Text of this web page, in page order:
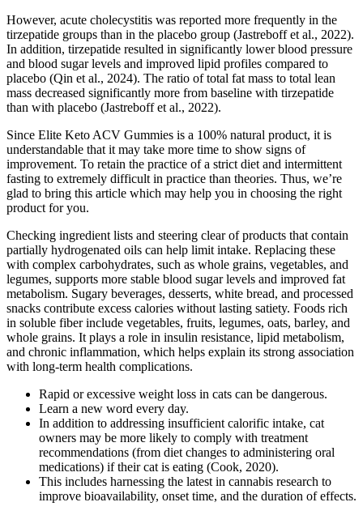
However, acute cholecystitis was reported more frequently in the
tirzepatide groups than in the placebo group (Jastreboff et al., 2022).
In addition, tirzepatide resulted in significantly lower blood pressure
and blood sugar levels and improved lipid profiles compared to
placebo (Qin et al., 2024). The ratio of total fat mass to total lean
mass decreased significantly more from baseline with tirzepatide
than with placebo (Jastreboff et al., 2022).
Since Elite Keto ACV Gummies is a 100% natural product, it is
understandable that it may take more time to show signs of
improvement. To retain the practice of a strict diet and intermittent
fasting to extremely difficult in practice than theories. Thus, we’re
glad to bring this article which may help you in choosing the right
product for you.
Checking ingredient lists and steering clear of products that contain
partially hydrogenated oils can help limit intake. Replacing these
with complex carbohydrates, such as whole grains, vegetables, and
legumes, supports more stable blood sugar levels and improved fat
metabolism. Sugary beverages, desserts, white bread, and processed
snacks contribute excess calories without lasting satiety. Foods rich
in soluble fiber include vegetables, fruits, legumes, oats, barley, and
whole grains. It plays a role in insulin resistance, lipid metabolism,
and chronic inflammation, which helps explain its strong association
with long-term health complications.
Rapid or excessive weight loss in cats can be dangerous.
Learn a new word every day.
In addition to addressing insufficient calorific intake, cat
owners may be more likely to comply with treatment
recommendations (from diet changes to administering oral
medications) if their cat is eating (Cook, 2020).
This includes harnessing the latest in cannabis research to
improve bioavailability, onset time, and the duration of effects.